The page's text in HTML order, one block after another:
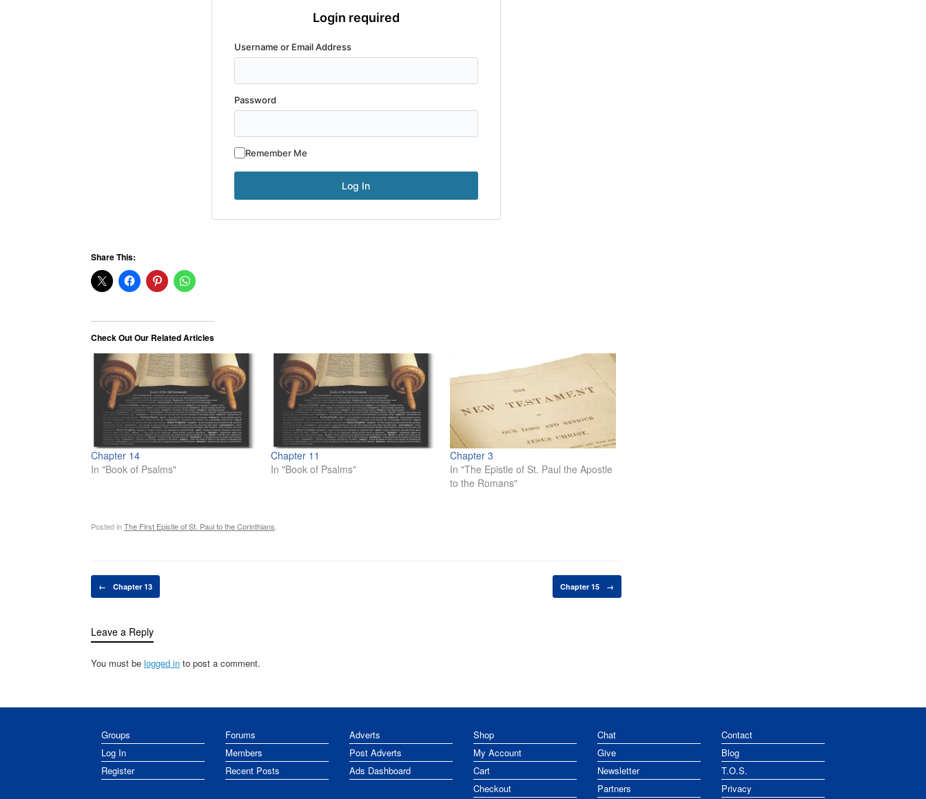
Login required
Username or Email Address
Password
Remember Me
Share This:
Check Out Our Related Articles
Chapter 14
In "Book of Psalms"
Chapter 11
In "Book of Psalms"
Chapter 3
In "The Epistle of St. Paul the Apostle
to the Romans"
Posted inThe First Epistle of St. Paul to the Corinthians
Post navigation
← Chapter 13 Chapter 15 →
Leave a Reply
You must be logged in to post a comment.
Groups
Log In
Register
Forums
Members
Recent Posts
Adverts
Post Adverts
Ads Dashboard
Shop
My Account
Cart
Checkout
Chat
Give
Newsletter
Partners
Contact
Blog
T.O.S.
Privacy